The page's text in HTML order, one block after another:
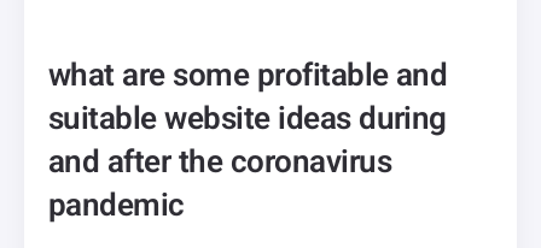
what are some profitable and
suitable website ideas during
and after the coronavirus
pandemic